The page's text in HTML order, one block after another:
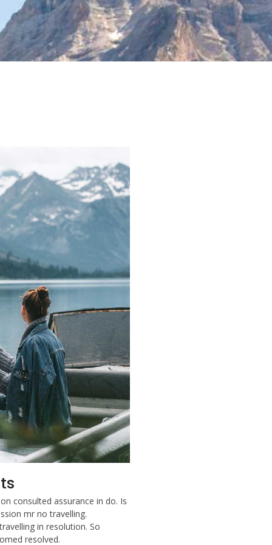
consulted assurance in do. Is
mr no travelling.
in resolution. So
resolved.